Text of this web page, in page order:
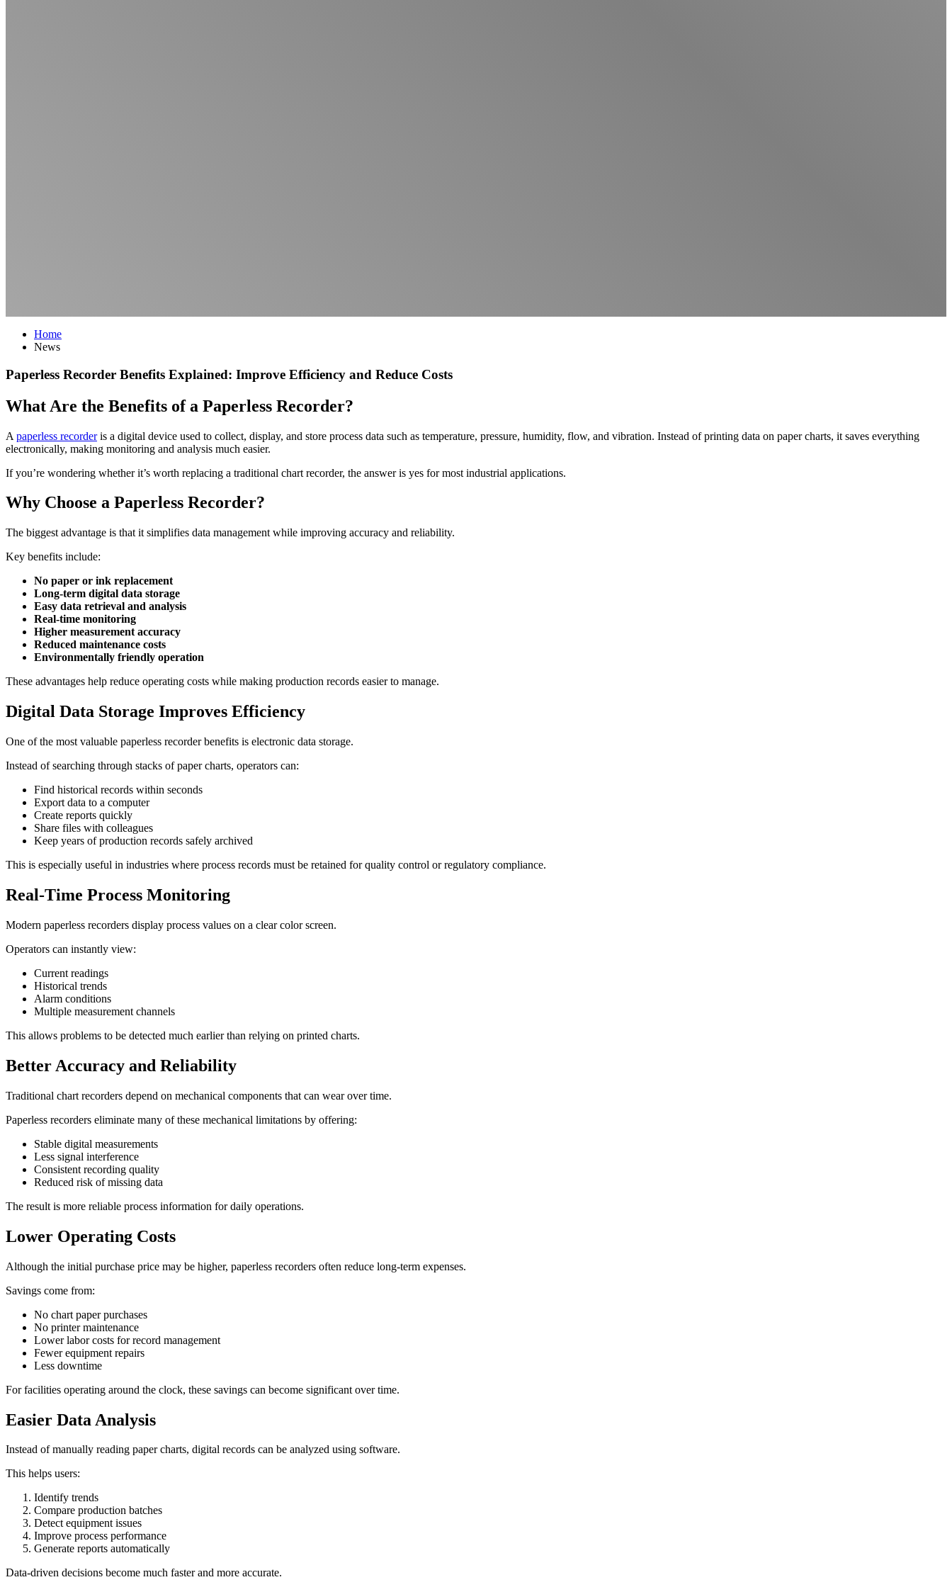
Home
News
Paperless Recorder Benefits Explained: Improve Efficiency and Reduce Costs
What Are the Benefits of a Paperless Recorder?
A paperless recorderis a digital device used to collect, display, and store process data such as temperature, pressure, humidity, flow, and vibration. Instead of printing data on paper charts, it saves everything
electronically, making monitoring and analysis much easier.
If you’re wondering whether it’s worth replacing a traditional chart recorder, the answer is yes for most industrial applications.
Why Choose a Paperless Recorder?
The biggest advantage is that it simplifies data management while improving accuracy and reliability.
Key benefits include:
No paper or ink replacement
Long-term digital data storage
Easy data retrieval and analysis
Real-time monitoring
Higher measurement accuracy
Reduced maintenance costs
Environmentally friendly operation
These advantages help reduce operating costs while making production records easier to manage.
Digital Data Storage Improves Efficiency
One of the most valuable paperless recorder benefits is electronic data storage.
Instead of searching through stacks of paper charts, operators can:
Find historical records within seconds
Export data to a computer
Create reports quickly
Share files with colleagues
Keep years of production records safely archived
This is especially useful in industries where process records must be retained for quality control or regulatory compliance.
Real-Time Process Monitoring
Modern paperless recorders display process values on a clear color screen.
Operators can instantly view:
Current readings
Historical trends
Alarm conditions
Multiple measurement channels
This allows problems to be detected much earlier than relying on printed charts.
Better Accuracy and Reliability
Traditional chart recorders depend on mechanical components that can wear over time.
Paperless recorders eliminate many of these mechanical limitations by offering:
Stable digital measurements
Less signal interference
Consistent recording quality
Reduced risk of missing data
The result is more reliable process information for daily operations.
Lower Operating Costs
Although the initial purchase price may be higher, paperless recorders often reduce long-term expenses.
Savings come from:
No chart paper purchases
No printer maintenance
Lower labor costs for record management
Fewer equipment repairs
Less downtime
For facilities operating around the clock, these savings can become significant over time.
Easier Data Analysis
Instead of manually reading paper charts, digital records can be analyzed using software.
This helps users:
Identify trends
Compare production batches
Detect equipment issues
Improve process performance
Generate reports automatically
Data-driven decisions become much faster and more accurate.